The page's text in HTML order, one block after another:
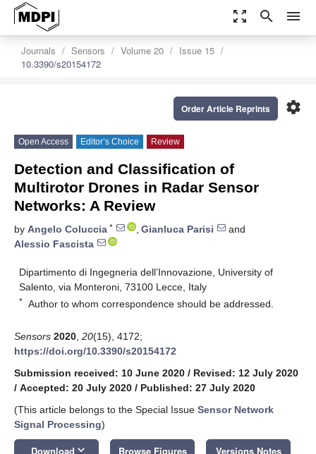
zoom_out_map search menu
Journals Sensors Volume 20
Issue 15
10.3390/s20154172
settings
Order Article Reprints
Open Access Editor’s Choice Review
Detection and Classification of
Multirotor Drones in Radar Sensor
Networks: A Review
by Angelo Coluccia * , Gianluca Parisi
and
Alessio Fascista
Dipartimento di Ingegneria dell’Innovazione, University of
Salento, via Monteroni, 73100 Lecce, Italy
* Author to whom correspondence should be addressed.
Sensors 2020 20(15), 4172;
https://doi.org/10.3390/s20154172
Submission received: 10 June 2020 / Revised: 12 July 2020
/ Accepted: 20 July 2020 / Published: 27 July 2020
(This article belongs to the Special Issue Sensor Network
Signal Processing)
Download keyboard_arrow_down Browse Figures Versions Notes